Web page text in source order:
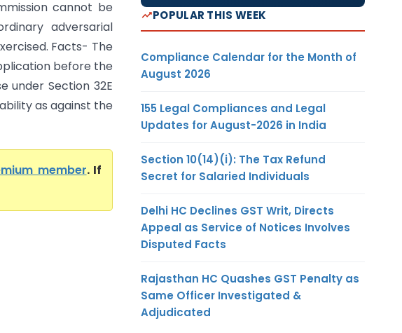
cannot be
adversarial
Facts- The
before the
under Section 32E
as against the
member. If
POPULAR THIS WEEK
Compliance Calendar for the Month of
August 2026
155 Legal Compliances and Legal
Updates for August-2026 in India
Section 10(14)(i): The Tax Refund
Secret for Salaried Individuals
Delhi HC Declines GST Writ, Directs
Appeal as Service of Notices Involves
Disputed Facts
Rajasthan HC Quashes GST Penalty as
Same Officer Investigated &
Adjudicated